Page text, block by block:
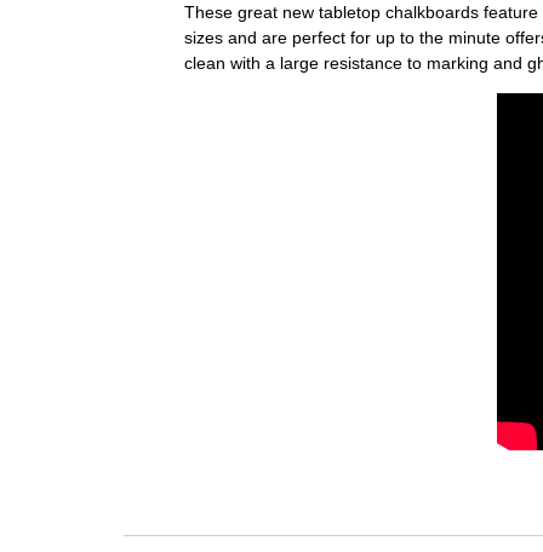
These great new tabletop chalkboards
sizes and are perfect for up to the minute
clean with a large resistance to marking and